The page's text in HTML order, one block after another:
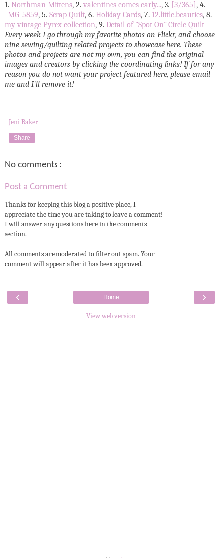
1. Northman Mittens, 2.valentines comes early..., 3. [3/365], 4.
_MG_5859, 5. Scrap Quilt, 6. Holiday Cards, 7. 12.little.beauties, 8.
my vintage Pyrex collection, 9. Detail of "Spot On" Circle Quilt
Every week I go through my favorite photos on Flickr, and choose
nine sewing/quilting related projects to showcase here. These
photos and projects are not my own, you can find the original
images and creators by clicking the coordinating links! If for any
reason you do not want your project featured here, please email
me and I'll remove it!
Jeni Baker
Share
No comments :
Post a Comment
Thanks for keeping this blog a positive place, I
appreciate the time you are taking to leave a comment!
I will answer any questions here in the comments
section.
All comments are moderated to filter out spam. Your
comment will appear after it has been approved.
‹ ›
Home
View web version